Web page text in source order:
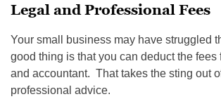
Legal and Professional Fees
Your small business may have struggled
good thing is that you can deduct the fees
and accountant. That takes the sting out
professional advice.